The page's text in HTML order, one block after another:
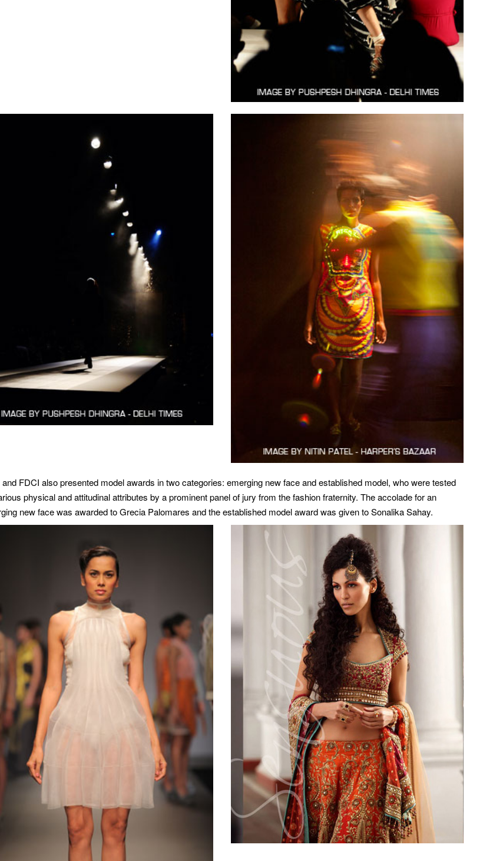
FDCI also presented model awards in two categories: emerging new face and established model, who were tested
physical and attitudinal attributes by a prominent panel of jury from the fashion fraternity. The accolade for an
new face was awarded to Grecia Palomares and the established model award was given to Sonalika Sahay.